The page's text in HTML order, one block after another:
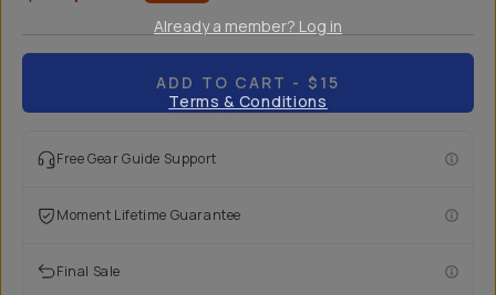
ADD TO CART - $15
Free Gear Guide Support
Moment Lifetime Guarantee
Final Sale
Already a member? Log in
Terms & Conditions